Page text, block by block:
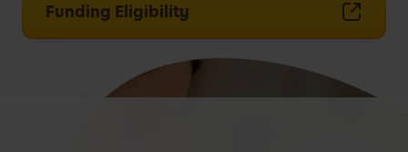
Funding Eligibility